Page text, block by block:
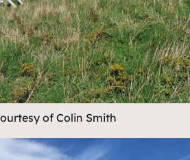
of Colin Smith